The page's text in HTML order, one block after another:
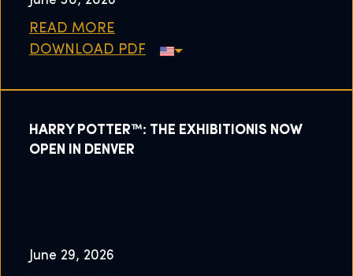
READ MORE
DOWNLOAD PDF
HARRY POTTER™: THE EXHIBITIONIS NOW
OPEN IN DENVER
June 29, 2026